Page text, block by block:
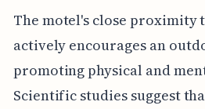
The motel's close proximity
actively encourages an
promoting physical and
Scientific studies suggest